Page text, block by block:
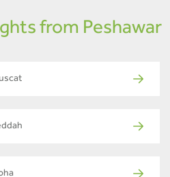
from Peshawar